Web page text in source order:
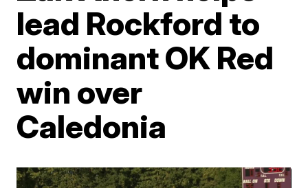
lead Rockford to
dominant OK Red
win over
Caledonia